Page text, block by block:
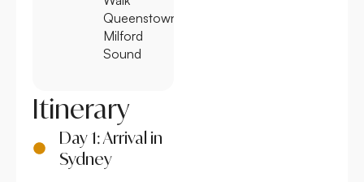
Queenstown:
Milford
Sound
Itinerary
Day 1: Arrival in
Sydney